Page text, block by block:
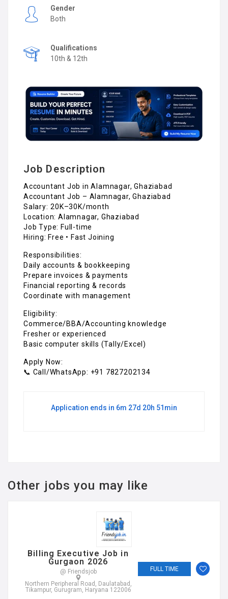
Gender
Both
Qualifications
10th & 12th
Job Description
Accountant Job in Alamnagar, Ghaziabad
Accountant Job – Alamnagar, Ghaziabad
Salary: ₹20K–30K/month
Location: Alamnagar, Ghaziabad
Job Type: Full-time
Hiring: Free • Fast Joining
Responsibilities:
Daily accounts & bookkeeping
Prepare invoices & payments
Financial reporting & records
Coordinate with management
Eligibility:
Commerce/BBA/Accounting knowledge
Fresher or experienced
Basic computer skills (Tally/Excel)
Apply Now:
📞 Call/WhatsApp: +91 7827202134
Application ends in 6m 27d 20h 51min
Other jobs you may like
Billing Executive Job in
Gurgaon 2026
@ Friendsjob
Northern Peripheral Road, Daulatabad,
Tikampur, Gurugram, Haryana 122006
FULL TIME